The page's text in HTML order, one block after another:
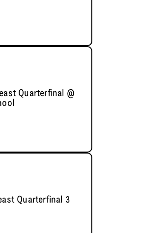
Quarterfinal @
Quarterfinal 3